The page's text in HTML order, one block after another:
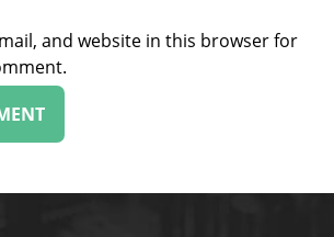
and website in this browser for